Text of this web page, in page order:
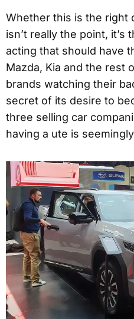
Whether this is the right
isn’t really the point, it’s
acting that should have
Mazda, Kia and the rest
brands watching their
secret of its desire to
three selling car
having a ute is